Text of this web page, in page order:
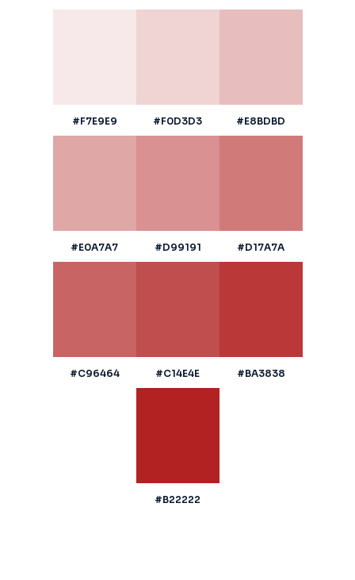
#F7E9E9 #F0D3D3 #E8BDBD
#E0A7A7 #D99191 #D17A7A
#C96464 #C14E4E #BA3838
#B22222